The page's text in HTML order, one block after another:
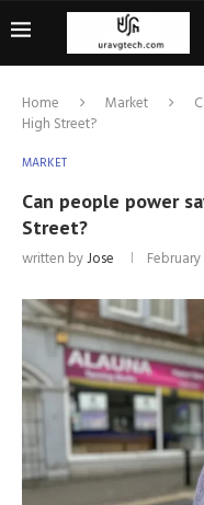
Home Market
High Street?
MARKET
Can people power
Street?
written byJose